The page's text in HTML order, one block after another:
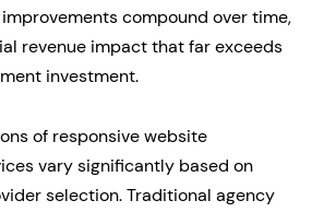
compound over time,
revenue impact that far exceeds
investment.
of responsive website
vary significantly based on
selection. Traditional agency